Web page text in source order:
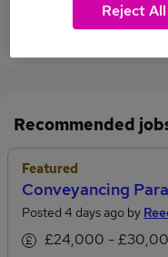
View current
Recommended
Featured
Conveyancing
Posted 4 days ago by
£24,000 - £30,000 per annum, inc
Reject All